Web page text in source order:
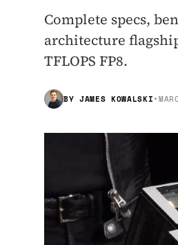
Complete specs,
architecture
TFLOPS FP8.
BY JAMES KOWALSKI•